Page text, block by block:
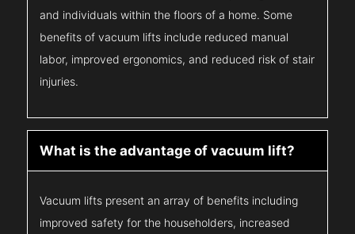
and individuals within the floors of a home. Some
benefits of vacuum lifts include reduced manual
labor, improved ergonomics, and reduced risk of stair
injuries.
What is the advantage of vacuum lift?
Vacuum lifts present an array of benefits including
improved safety for the householders, increased